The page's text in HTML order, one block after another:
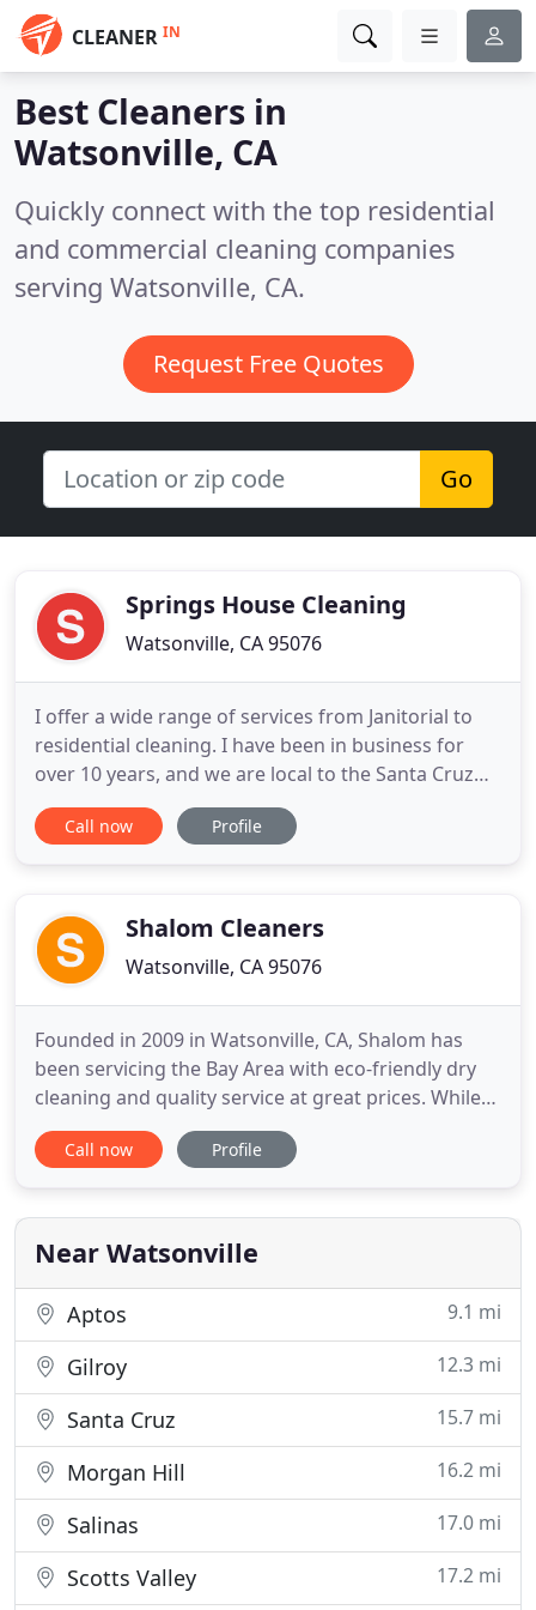
CLEANER IN
Best Cleaners in
Watsonville, CA
Quickly connect with the top residential
and commercial cleaning companies
serving Watsonville, CA.
Request Free Quotes
Go
Springs House Cleaning
Watsonville, CA 95076
I offer a wide range of services from Janitorial to
residential cleaning. I have been in business for
over 10 years, and we are local to the Santa Cruz
County. My service area is in Santa Cruz, Los Gatos
mountains, and all the way down to Watsonville. If
Call now Profile
Shalom Cleaners
Watsonville, CA 95076
Founded in 2009 in Watsonville, CA, Shalom has
been servicing the Bay Area with eco-friendly dry
cleaning and quality service at great prices. While
understanding the detriments that can result from
traditional dry cleaning, Shalom uses eco-friendly
environment and get the job done right.
Call now Profile
Near Watsonville
Aptos 9.1 mi
Gilroy 12.3 mi
Santa Cruz 15.7 mi
Morgan Hill 16.2 mi
Salinas 17.0 mi
Scotts Valley 17.2 mi